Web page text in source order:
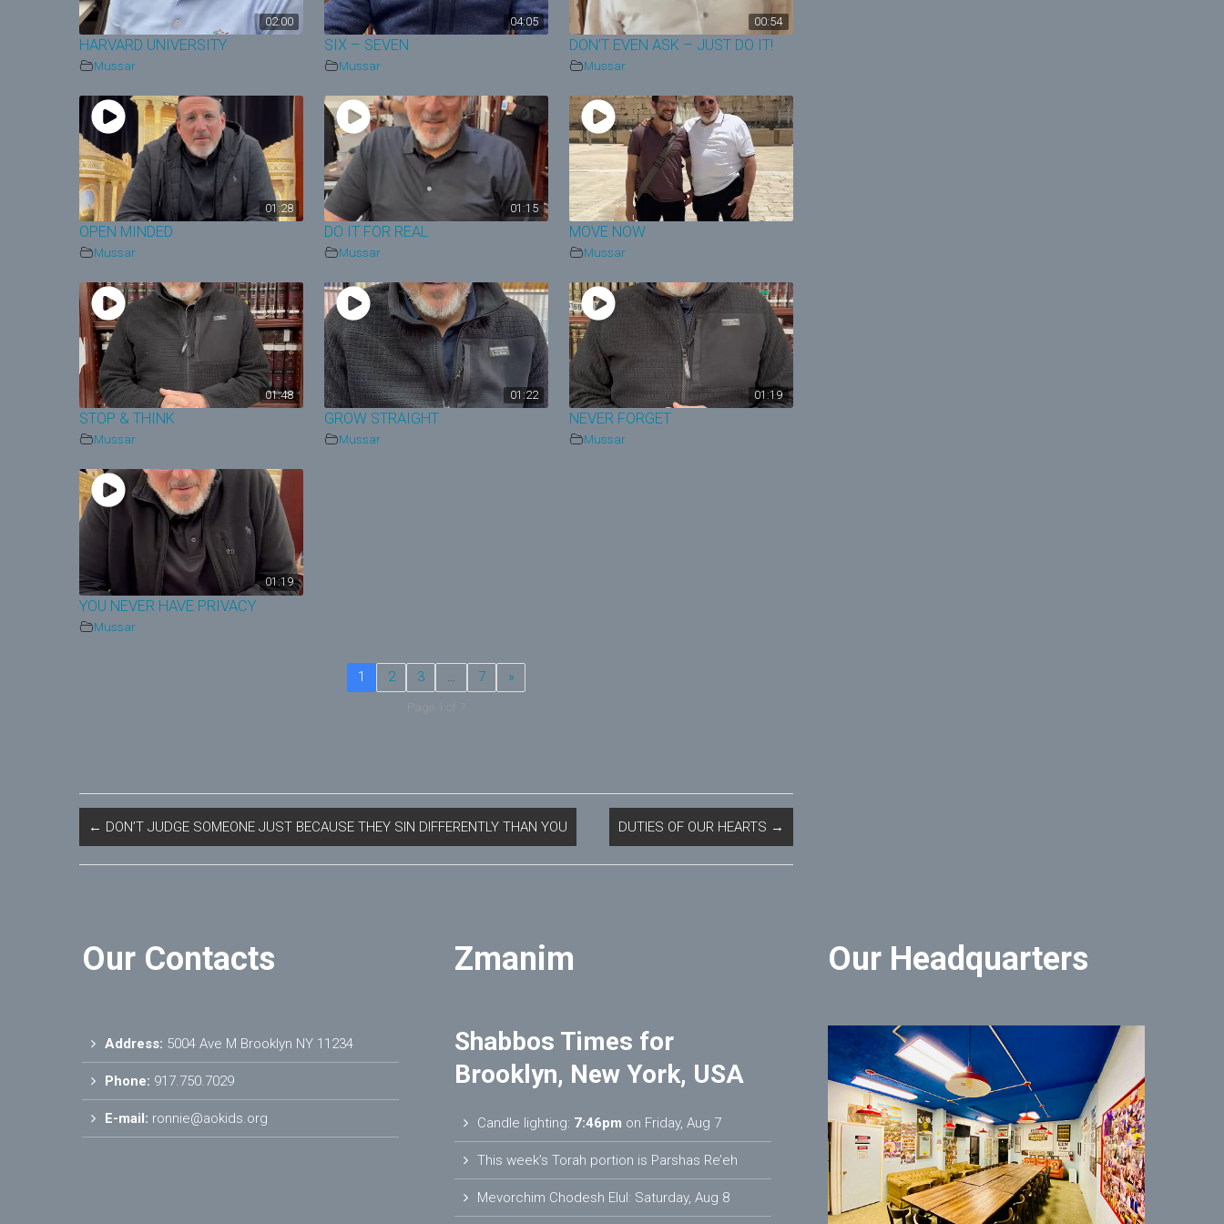
02:00
HARVARD UNIVERSITY
Mussar
04:05
SIX – SEVEN
Mussar
00:54
DON’T EVEN ASK – JUST DO IT!
Mussar
01:28
OPEN MINDED
Mussar
01:15
DO IT FOR REAL
Mussar
MOVE NOW
Mussar
01:48
STOP & THINK
Mussar
01:22
GROW STRAIGHT
Mussar
01:19
NEVER FORGET
Mussar
01:19
YOU NEVER HAVE PRIVACY
Mussar
1 2 3 … 7 »
Page 1 of 7
← DON’T JUDGE SOMEONE JUST BECAUSE THEY SIN DIFFERENTLY THAN YOU DUTIES OF OUR HEARTS →
Our Contacts
Address: 5004 Ave M Brooklyn NY 11234
Phone: 917.750.7029
E-mail: ronnie@aokids.org
Zmanim
Shabbos Times for
Brooklyn, New York, USA
Candle lighting: 7:46pm on Friday, Aug 7
This week’s Torah portion is Parshas Re’eh
Mevorchim Chodesh Elul: Saturday, Aug 8
Our Headquarters